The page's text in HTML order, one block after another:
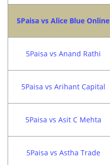
5Paisa vs Alice Blue Online
5Paisa vs Anand Rathi
5Paisa vs Arihant Capital
5Paisa vs Asit C Mehta
5Paisa vs Astha Trade